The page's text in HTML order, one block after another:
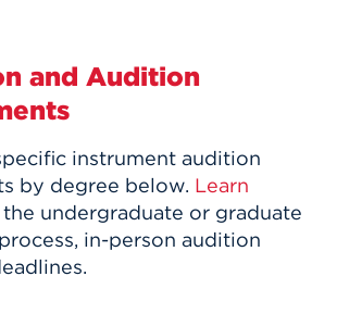
and Audition
instrument audition
by degree below. Learn
undergraduate or graduate
in-person audition